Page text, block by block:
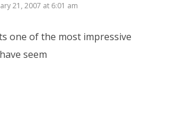
21, 2007 at 6:01 am
one of the most impressive
seem